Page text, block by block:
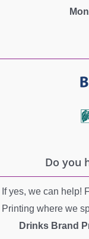
Do you
If yes, we can help!
Printing where we
Drinks Brand